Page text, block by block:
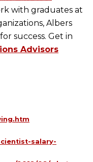
with graduates at
Albers
success. Get in
Advisors
salary-